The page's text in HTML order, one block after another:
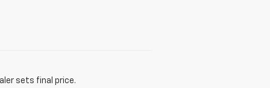
sets final price.